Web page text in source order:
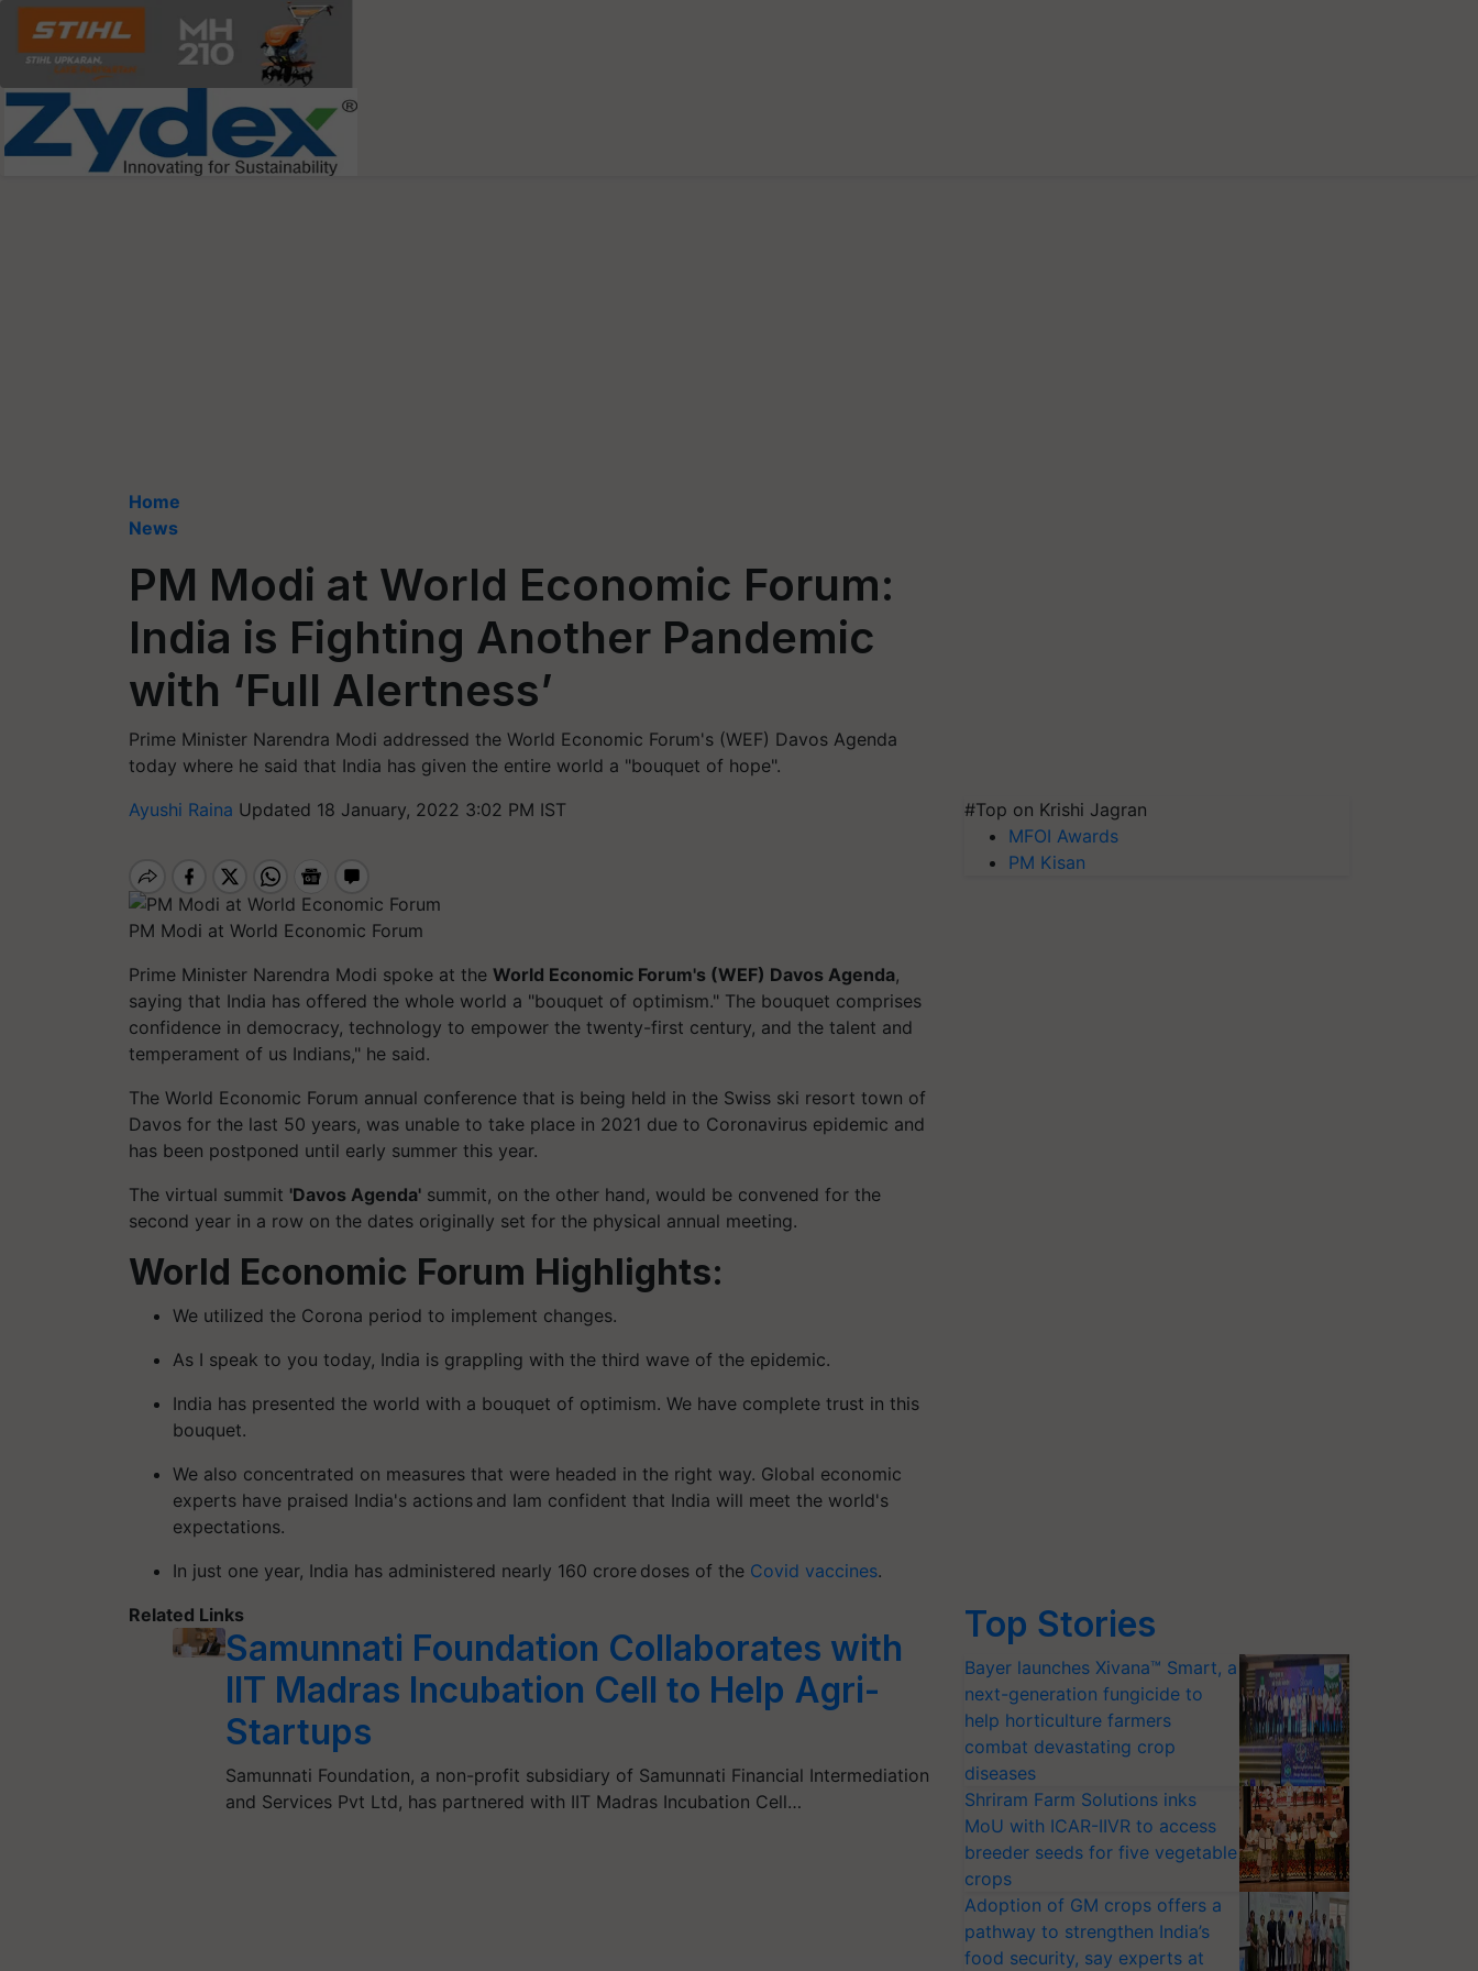
Home
News
PM Modi at World Economic Forum:
India is Fighting Another Pandemic
with ‘Full Alertness’
Prime Minister Narendra Modi addressed the World Economic Forum's (WEF) Davos Agenda
today where he said that India has given the entire world a "bouquet of hope".
Ayushi Raina Updated 18 January, 2022 3:02 PM IST
PM Modi at World Economic Forum
Prime Minister Narendra Modi spoke at the World Economic Forum's (WEF) Davos Agenda,
saying that India has offered the whole world a "bouquet of optimism." The bouquet comprises
confidence in democracy, technology to empower the twenty-first century, and the talent and
temperament of us Indians," he said.
The World Economic Forum annual conference that is being held in the Swiss ski resort town of
Davos for the last 50 years, was unable to take place in 2021 due to Coronavirus epidemic and
has been postponed until early summer this year.
The virtual summit 'Davos Agenda' summit, on the other hand, would be convened for the
second year in a row on the dates originally set for the physical annual meeting.
World Economic Forum Highlights:
We utilized the Corona period to implement changes.
As I speak to you today, India is grappling with the third wave of the epidemic.
India has presented the world with a bouquet of optimism. We have complete trust in this
bouquet.
We also concentrated on measures that were headed in the right way. Global economic
experts have praised India's actions and Iam confident that India will meet the world's
expectations.
In just one year, India has administered nearly 160 crore doses of the Covid vaccines.
Related Links
Samunnati Foundation Collaborates with
IIT Madras Incubation Cell to Help Agri-
Startups
Samunnati Foundation, a non-profit subsidiary of Samunnati Financial Intermediation
and Services Pvt Ltd, has partnered with IIT Madras Incubation Cell…
#Top on Krishi Jagran
MFOI Awards
PM Kisan
Top Stories
Bayer launches Xivana™ Smart, a
next-generation fungicide to
help horticulture farmers
combat devastating crop
diseases
Shriram Farm Solutions inks
MoU with ICAR-IIVR to access
breeder seeds for five vegetable
crops
Adoption of GM crops offers a
pathway to strengthen India’s
food security, say experts at